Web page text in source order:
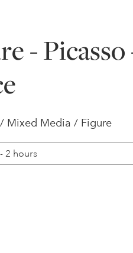
-
Mixed Media / Figure
- 2 hours